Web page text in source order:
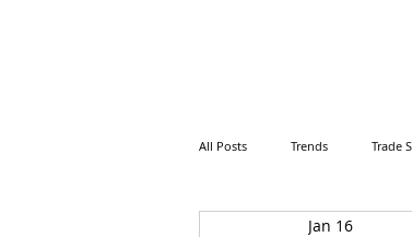
All Posts Trends Trade
Jan 16